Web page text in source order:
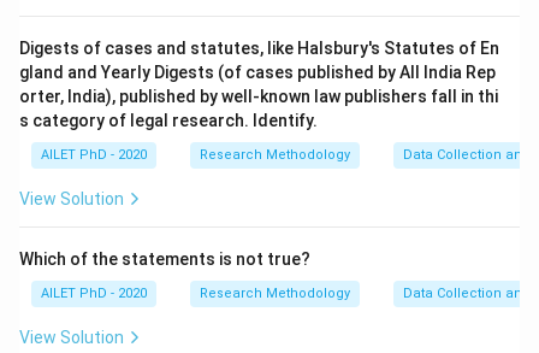
Digests of cases and statutes, like Halsbury's Statutes of En
gland and Yearly Digests (of cases published by All India Rep
orter, India), published by well-known law publishers fall in thi
s category of legal research. Identify.
AILET PhD - 2020 Research Methodology Data Collection and
View Solution
Which of the statements is not true?
AILET PhD - 2020 Research Methodology Data Collection and
View Solution